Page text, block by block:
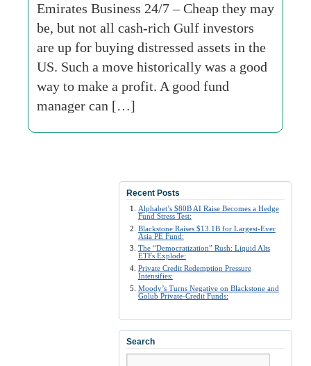
Emirates Business 24/7 – Cheap they may
be, but not all cash-rich Gulf investors
are up for buying distressed assets in the
US. Such a move historically was a good
way to make a profit. A good fund
manager can […]
Recent Posts
Alphabet’s $80B AI Raise Becomes a Hedge
Fund Stress Test:
Blackstone Raises $13.1B for Largest-Ever
Asia PE Fund:
The “Democratization” Rush: Liquid Alts
ETFs Explode:
Private Credit Redemption Pressure
Intensifies:
Moody’s Turns Negative on Blackstone and
Golub Private-Credit Funds:
Search